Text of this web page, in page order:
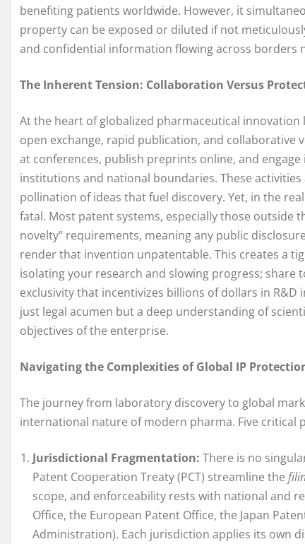
benefiting patients worldwide. However, it
property can be exposed or diluted if not
and confidential information flowing across borders
The Inherent Tension: Collaboration Versus
At the heart of globalized pharmaceutical
open exchange, rapid publication, and
at conferences, publish preprints online, and
institutions and national boundaries. These
pollination of ideas that fuel discovery. Yet, in the
fatal. Most patent systems, especially those outside
novelty" requirements, meaning any public
render that invention unpatentable. This creates a
isolating your research and slowing progress;
exclusivity that incentivizes billions of dollars in
just legal acumen but a deep understanding of
objectives of the enterprise.
Navigating the Complexities of Global IP
The journey from laboratory discovery to global
international nature of modern pharma. Five critical
Jurisdictional Fragmentation: There is no
Patent Cooperation Treaty (PCT) streamline the
scope, and enforceability rests with national and
Office, the European Patent Office, the Japan
Administration). Each jurisdiction applies its own